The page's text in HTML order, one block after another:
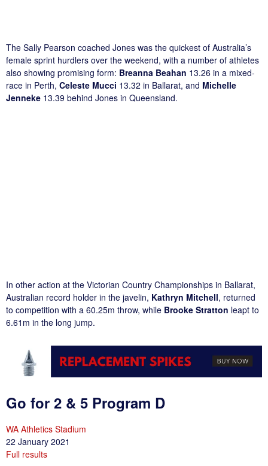
The Sally Pearson coached Jones was the quickest of Australia’s
female sprint hurdlers over the weekend, with a number of athletes
also showing promising form: Breanna Beahan 13.26 in a mixed-
race in Perth, Celeste Mucci 13.32 in Ballarat, and Michelle
Jenneke 13.39 behind Jones in Queensland.
In other action at the Victorian Country Championships in Ballarat,
Australian record holder in the javelin, Kathryn Mitchell, returned
to competition with a 60.25m throw, while Brooke Stratton leapt to
6.61m in the long jump.
Go for 2 & 5 Program D
WA Athletics Stadium
22 January 2021
Full results